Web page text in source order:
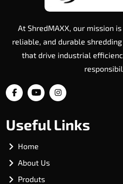
At ShredMAXX, our mission
reliable, and durable
that drive industrial
Useful Links
Home
About Us
Produts